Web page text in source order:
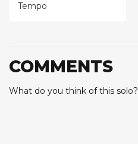
Tempo
COMMENTS
What do you think of this solo?